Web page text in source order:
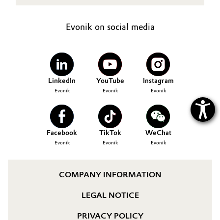
Pharma & Biopharma
Plastics & Rubber
Pulp, Paper & Packaging
Textiles, Leather & Nonwovens
Evonik on social media
LinkedIn
Evonik
YouTube
Evonik
Instagram
Evonik
Facebook
Evonik
TikTok
Evonik
WeChat
Evonik
COMPANY INFORMATION
LEGAL NOTICE
PRIVACY POLICY